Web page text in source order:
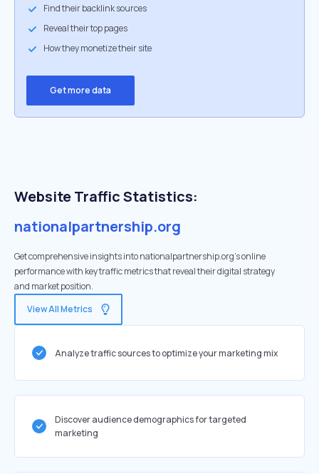
Find their backlink sources
Reveal their top pages
How they monetize their site
Get more data
Website Traffic Statistics:
nationalpartnership.org
Get comprehensive insights into nationalpartnership.org's online
performance with key traffic metrics that reveal their digital strategy
and market position.
View All Metrics
Analyze traffic sources to optimize your marketing mix
Discover audience demographics for targeted
marketing